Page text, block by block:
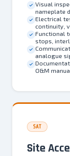
Visual
nameplate
Electrical
continuity,
Functional
stops,
analogue
O&M
SAT
Site